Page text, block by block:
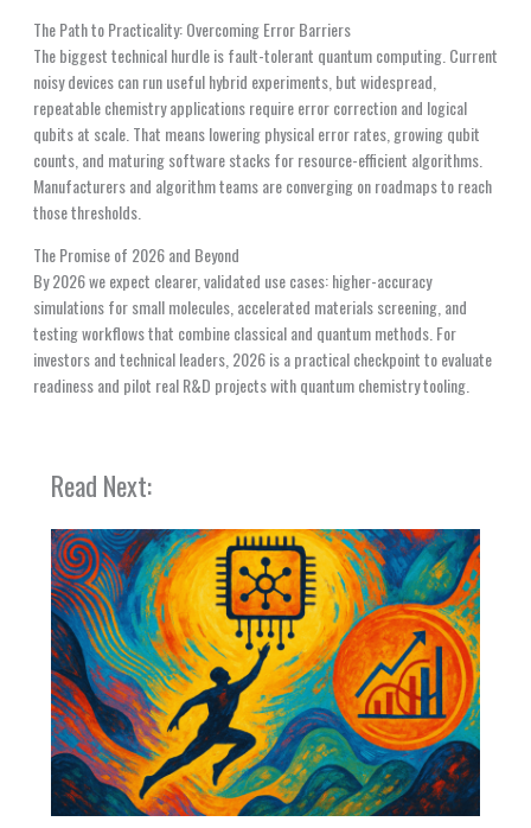
The Path to Practicality: Overcoming Error Barriers
The biggest technical hurdle is fault-tolerant quantum computing. Current
noisy devices can run useful hybrid experiments, but widespread,
repeatable chemistry applications require error correction and logical
qubits at scale. That means lowering physical error rates, growing qubit
counts, and maturing software stacks for resource-efficient algorithms.
Manufacturers and algorithm teams are converging on roadmaps to reach
those thresholds.
The Promise of 2026 and Beyond
By 2026 we expect clearer, validated use cases: higher-accuracy
simulations for small molecules, accelerated materials screening, and
testing workflows that combine classical and quantum methods. For
investors and technical leaders, 2026 is a practical checkpoint to evaluate
readiness and pilot real R&D projects with quantum chemistry tooling.
Read Next: